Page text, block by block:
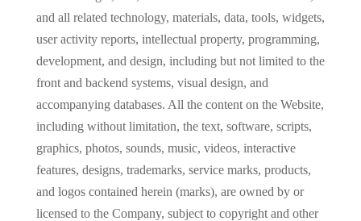
and all related technology, materials, data, tools, widgets,
user activity reports, intellectual property, programming,
development, and design, including but not limited to the
front and backend systems, visual design, and
accompanying databases. All the content on the Website,
including without limitation, the text, software, scripts,
graphics, photos, sounds, music, videos, interactive
features, designs, trademarks, service marks, products,
and logos contained herein (marks), are owned by or
licensed to the Company, subject to copyright and other